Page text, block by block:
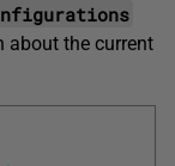
about the current